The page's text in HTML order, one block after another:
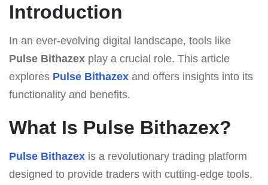
Introduction
In an ever-evolving digital landscape, tools like
Pulse Bithazex play a crucial role. This article
explores Pulse Bithazex and offers insights into its
functionality and benefits.
What Is Pulse Bithazex?
Pulse Bithazex is a revolutionary trading platform
designed to provide traders with cutting-edge tools,